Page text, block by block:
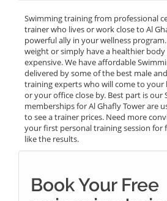
Swimming training from professional
trainer who lives or work close to Al
powerful ally in your wellness
weight or simply have a healthier
expensive. We have affordable
delivered by some of the best male
training experts who will come to your
or your office close by. Best part is our
memberships for Al Ghafly Tower are
to see a trainer prices. Need more
your first personal training session for
like the results.
Book Your Free